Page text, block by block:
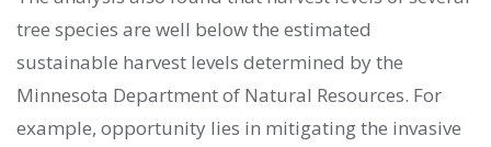
tree species are well below the estimated
sustainable harvest levels determined by the
Minnesota Department of Natural Resources. For
example, opportunity lies in mitigating the invasive